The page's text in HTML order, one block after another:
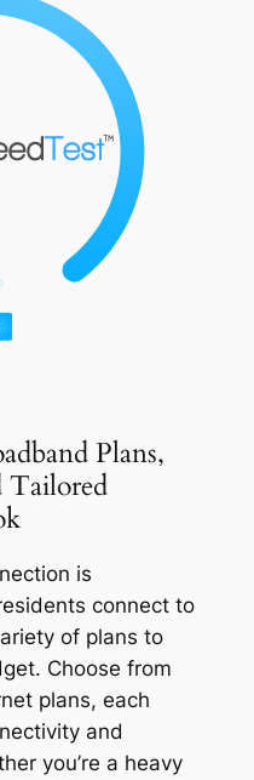
Plans,
Tailored
is
connect to
of plans to
Choose from
plans, each
and
you’re a heavy